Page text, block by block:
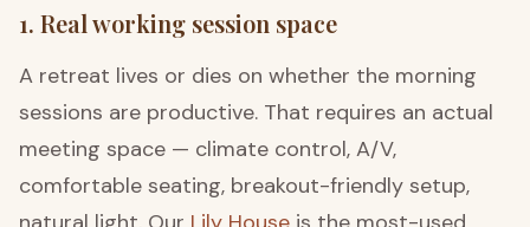
1. Real working session space
A retreat lives or dies on whether the morning
sessions are productive. That requires an actual
meeting space — climate control, A/V,
comfortable seating, breakout-friendly setup,